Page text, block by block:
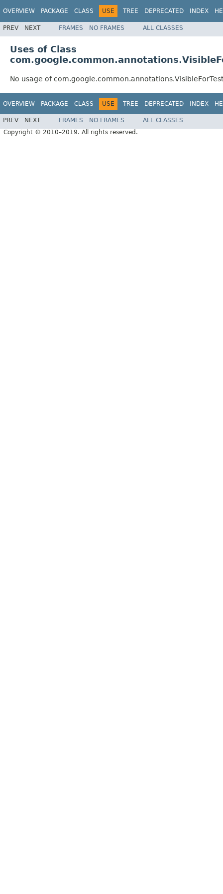
OVERVIEW PACKAGE CLASS USE TREE DEPRECATED INDEX
PREV NEXT FRAMES NO FRAMES ALL CLASSES
Uses of Class
No usage of
OVERVIEW PACKAGE CLASS USE TREE DEPRECATED INDEX
PREV NEXT FRAMES NO FRAMES
ALL CLASSES
Copyright © 2010–2019. All rights reserved.